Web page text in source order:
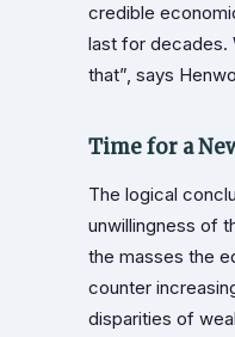
credible
last for decades.
that”, says
Time for a
The logical
unwillingness of
the masses the
counter
disparities of